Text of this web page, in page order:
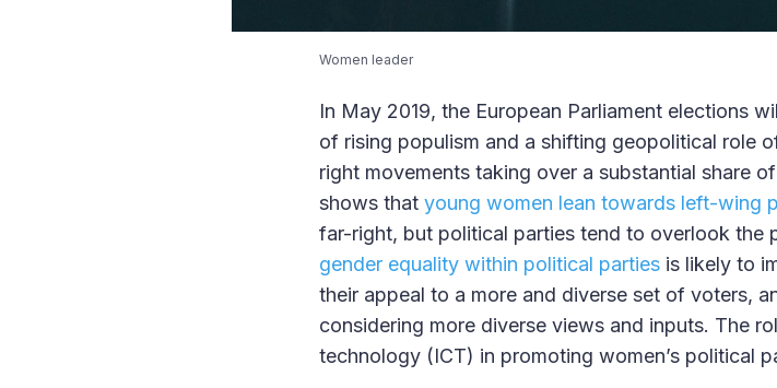
Women leader
In May 2019, the European Parliament elections
of rising populism and a shifting geopolitical role
right movements taking over a substantial share
shows that young women lean towards left-wing
far-right, but political parties tend to overlook the
gender equality within political parties is likely to
their appeal to a more and diverse set of voters,
considering more diverse views and inputs. The
technology (ICT) in promoting women’s political